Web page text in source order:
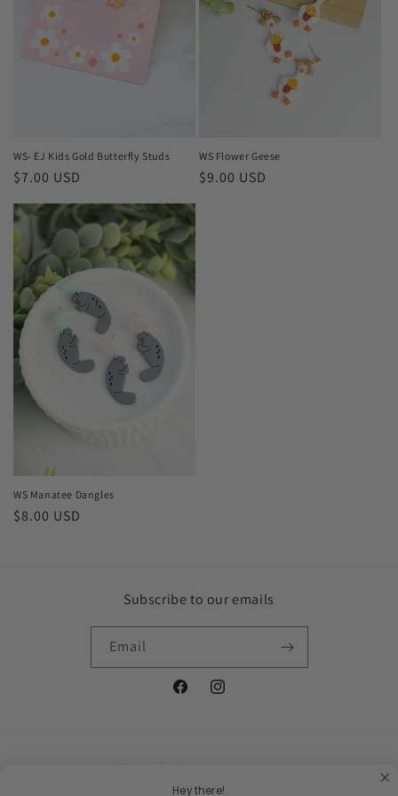
WS- EJ Kids Gold Butterfly Studs
Regular
$7.00 USD
WS Flower Geese
Regular
$9.00 USD
WS Manatee Dangles
Regular
$8.00 USD
Subscribe to our emails
Email
FacebookInstagram
Country/region
Hey there!